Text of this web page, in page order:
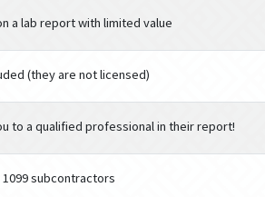
a lab report with limited value
(they are not licensed)
to a qualified professional in their report!
1099 subcontractors